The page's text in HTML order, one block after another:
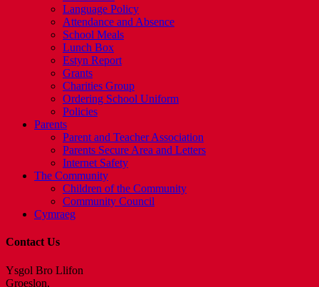
Language Policy
Attendance and Absence
School Meals
Lunch Box
Estyn Report
Grants
Charities Group
Ordering School Uniform
Policies
Parents
Parent and Teacher Association
Parents Secure Area and Letters
Internet Safety
The Community
Children of the Community
Community Council
Cymraeg
Contact Us
Ysgol Bro Llifon
Groeslon,